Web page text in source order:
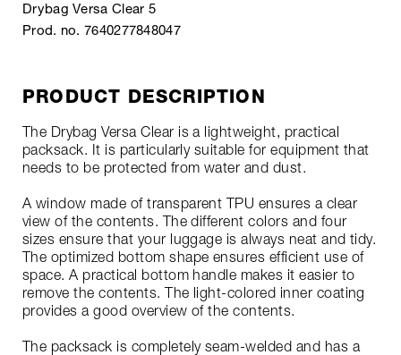
Drybag Versa Clear 5
Prod. no. 7640277848047
PRODUCT DESCRIPTION
The Drybag Versa Clear is a lightweight, practical
packsack. It is particularly suitable for equipment that
needs to be protected from water and dust.
A window made of transparent TPU ensures a clear
view of the contents. The different colors and four
sizes ensure that your luggage is always neat and tidy.
The optimized bottom shape ensures efficient use of
space. A practical bottom handle makes it easier to
remove the contents. The light-colored inner coating
provides a good overview of the contents.
The packsack is completely seam-welded and has a